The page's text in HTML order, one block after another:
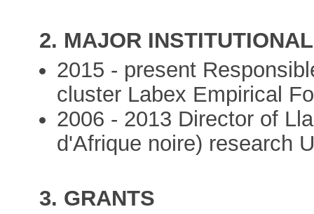
2. MAJOR
2015 - present
cluster Labex Empirical
2006 - 2013 Director of
d'Afrique noire) research
3. GRANTS